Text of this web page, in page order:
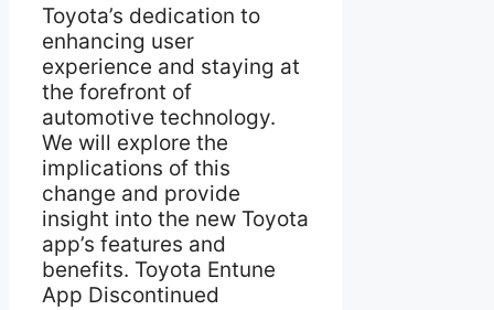
Toyota’s dedication to
enhancing user
experience and staying at
the forefront of
automotive technology.
We will explore the
implications of this
change and provide
insight into the new Toyota
app’s features and
benefits. Toyota Entune
App Discontinued